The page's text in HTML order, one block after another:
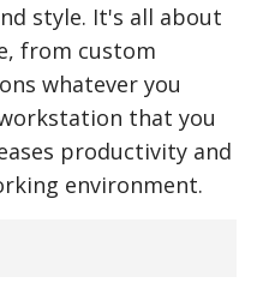
style. It's all about
from custom
whatever you
that you
productivity and
environment.